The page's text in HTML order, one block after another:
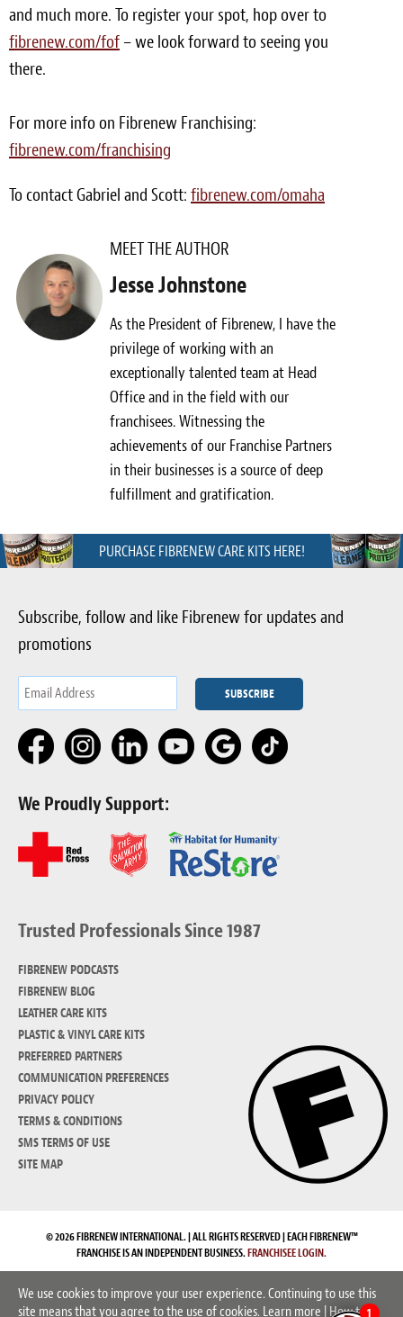
and much more. To register your spot, hop over to
fibrenew.com/fof – we look forward to seeing you
there.
For more info on Fibrenew Franchising:
fibrenew.com/franchising
To contact Gabriel and Scott: fibrenew.com/omaha
MEET THE AUTHOR
Jesse Johnstone
As the President of Fibrenew, I have the
privilege of working with an
exceptionally talented team at Head
Office and in the field with our
franchisees. Witnessing the
achievements of our Franchise Partners
in their businesses is a source of deep
fulfillment and gratification.
PURCHASE FIBRENEW CARE KITS HERE!
Subscribe, follow and like Fibrenew for updates and
promotions
We Proudly Support:
Trusted Professionals Since 1987
FIBRENEW PODCASTS
FIBRENEW BLOG
LEATHER CARE KITS
PLASTIC & VINYL CARE KITS
PREFERRED PARTNERS
COMMUNICATION PREFERENCES
PRIVACY POLICY
TERMS & CONDITIONS
SMS TERMS OF USE
SITE MAP
© 2026 FIBRENEW INTERNATIONAL. | ALL RIGHTS RESERVED | EACH FIBRENEW™
FRANCHISE IS AN INDEPENDENT BUSINESS.FRANCHISEE LOGIN.
We use cookies to improve your user experience. Continuing to use this
site means that you agree to the use of cookies. Learn more How to 1